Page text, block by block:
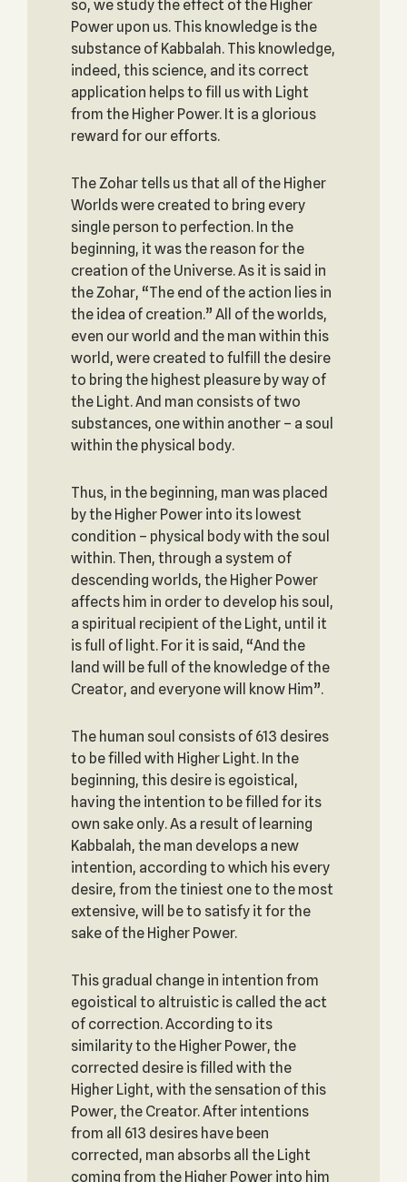
so, we study the effect of the Higher
Power upon us. This knowledge is the
substance of Kabbalah. This knowledge,
indeed, this science, and its correct
application helps to fill us with Light
from the Higher Power. It is a glorious
reward for our efforts.
The Zohar tells us that all of the Higher
Worlds were created to bring every
single person to perfection. In the
beginning, it was the reason for the
creation of the Universe. As it is said in
the Zohar, “The end of the action lies in
the idea of creation.” All of the worlds,
even our world and the man within this
world, were created to fulfill the desire
to bring the highest pleasure by way of
the Light. And man consists of two
substances, one within another – a soul
within the physical body.
Thus, in the beginning, man was placed
by the Higher Power into its lowest
condition – physical body with the soul
within. Then, through a system of
descending worlds, the Higher Power
affects him in order to develop his soul,
a spiritual recipient of the Light, until it
is full of light. For it is said, “And the
land will be full of the knowledge of the
Creator, and everyone will know Him”.
The human soul consists of 613 desires
to be filled with Higher Light. In the
beginning, this desire is egoistical,
having the intention to be filled for its
own sake only. As a result of learning
Kabbalah, the man develops a new
intention, according to which his every
desire, from the tiniest one to the most
extensive, will be to satisfy it for the
sake of the Higher Power.
This gradual change in intention from
egoistical to altruistic is called the act
of correction. According to its
similarity to the Higher Power, the
corrected desire is filled with the
Higher Light, with the sensation of this
Power, the Creator. After intentions
from all 613 desires have been
corrected, man absorbs all the Light
coming from the Higher Power into him